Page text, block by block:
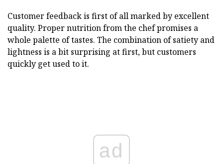
Customer feedback is first of all marked by excellent
quality. Proper nutrition from the chef promises a
whole palette of tastes. The combination of satiety and
lightness is a bit surprising at first, but customers
quickly get used to it.
ad